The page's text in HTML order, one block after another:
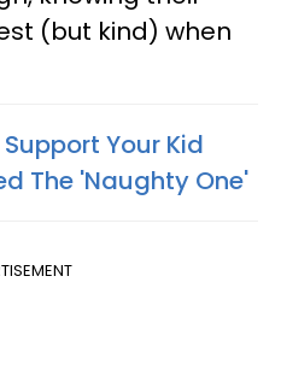
(but kind) when
Your Kid
The 'Naughty One'